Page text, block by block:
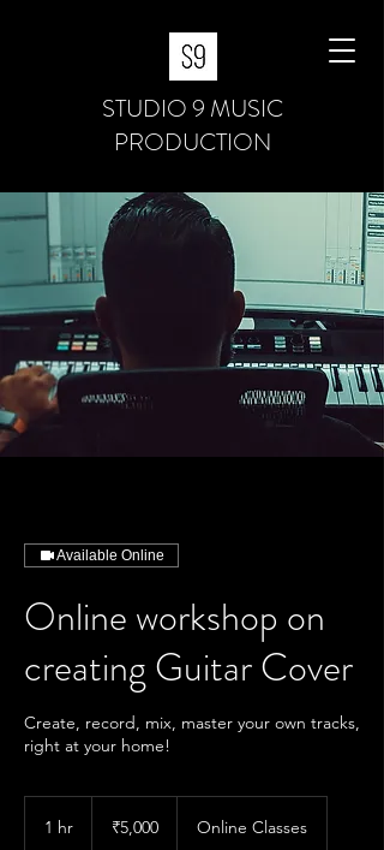
STUDIO 9 MUSIC
PRODUCTION
Available Online
Online workshop on
creating Guitar Cover
Create, record, mix, master your own tracks,
right at your home!
1 hr
rupees₹5,000 Online Classes